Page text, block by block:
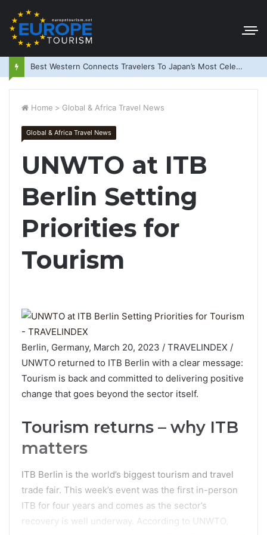
Best Western Connects Travelers To Japan’s Most Celebrated Festivals
Home > Global & Africa Travel News
Global & Africa Travel News
UNWTO at ITB
Berlin Setting
Priorities for
Tourism
Berlin, Germany, March 20, 2023 / TRAVELINDEX /
UNWTO returned to ITB Berlin with a clear message:
Tourism is back and committed to delivering positive
change that goes beyond the sector itself.
Tourism returns – why ITB
matters
ITB Berlin is the world’s biggest tourism and travel
trade fair. This week’s event was the first in-person
ITB for four years and comes as the sector’s
recovery is well underway. According to UNWTO,